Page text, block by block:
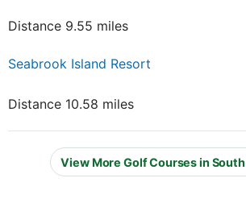
Distance 9.55 miles
Seabrook Island Resort
Distance 10.58 miles
View More Golf Courses in